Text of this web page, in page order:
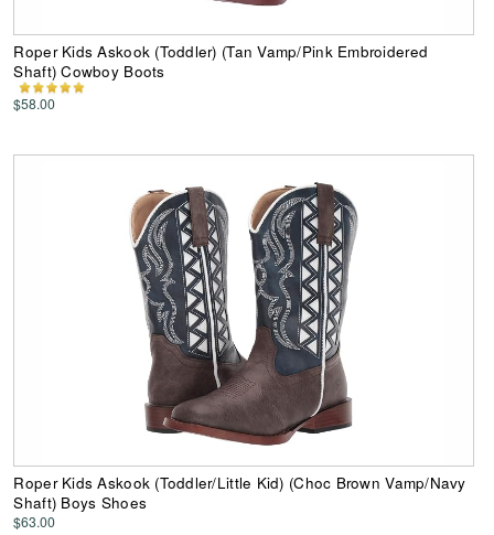
Roper Kids Askook (Toddler) (Tan Vamp/Pink Embroidered
Shaft) Cowboy Boots
$58.00
Roper Kids Askook (Toddler/Little Kid) (Choc Brown Vamp/Navy
Shaft) Boys Shoes
$63.00